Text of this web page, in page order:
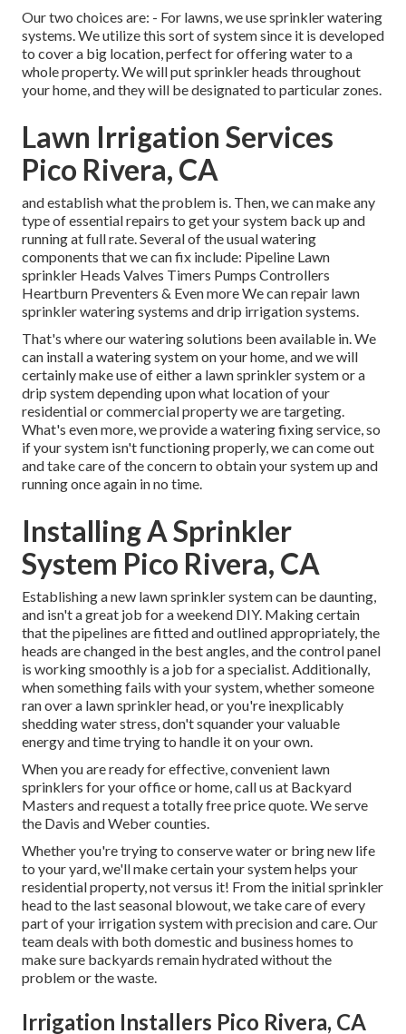
Our two choices are: - For lawns, we use sprinkler watering
systems. We utilize this sort of system since it is developed
to cover a big location, perfect for offering water to a
whole property. We will put sprinkler heads throughout
your home, and they will be designated to particular zones.
Lawn Irrigation Services
Pico Rivera, CA
and establish what the problem is. Then, we can make any
type of essential repairs to get your system back up and
running at full rate. Several of the usual watering
components that we can fix include: Pipeline Lawn
sprinkler Heads Valves Timers Pumps Controllers
Heartburn Preventers & Even more We can repair lawn
sprinkler watering systems and drip irrigation systems.
That's where our watering solutions been available in. We
can install a watering system on your home, and we will
certainly make use of either a lawn sprinkler system or a
drip system depending upon what location of your
residential or commercial property we are targeting.
What's even more, we provide a watering fixing service, so
if your system isn't functioning properly, we can come out
and take care of the concern to obtain your system up and
running once again in no time.
Installing A Sprinkler
System Pico Rivera, CA
Establishing a new lawn sprinkler system can be daunting,
and isn't a great job for a weekend DIY. Making certain
that the pipelines are fitted and outlined appropriately, the
heads are changed in the best angles, and the control panel
is working smoothly is a job for a specialist. Additionally,
when something fails with your system, whether someone
ran over a lawn sprinkler head, or you're inexplicably
shedding water stress, don't squander your valuable
energy and time trying to handle it on your own.
When you are ready for effective, convenient lawn
sprinklers for your office or home, call us at Backyard
Masters and request a totally free price quote. We serve
the Davis and Weber counties.
Whether you're trying to conserve water or bring new life
to your yard, we'll make certain your system helps your
residential property, not versus it! From the initial sprinkler
head to the last seasonal blowout, we take care of every
part of your irrigation system with precision and care. Our
team deals with both domestic and business homes to
make sure backyards remain hydrated without the
problem or the waste.
Irrigation Installers Pico Rivera, CA